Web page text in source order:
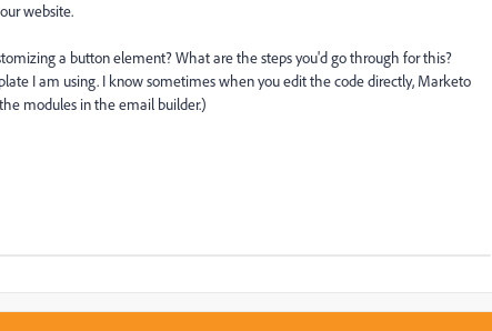
website.
a button element? What are the steps you'd go through for this?
I am using. I know sometimes when you edit the code directly, Marketo
modules in the email builder.)